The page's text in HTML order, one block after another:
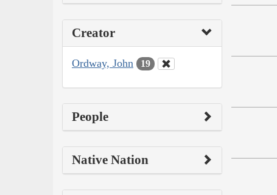
Creator
Ordway, John 19
People
Native Nation